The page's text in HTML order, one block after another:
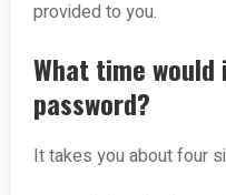
provided to you.
What time
password?
It takes you about four